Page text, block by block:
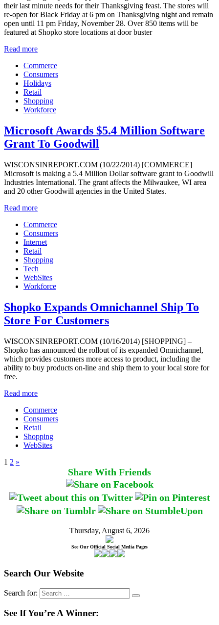
their last minute needs for their Thanksgiving feast. The stores will
re-open for Black Friday at 6 pm on Thanksgiving night and remain
open until 11 pm Friday, November 28. Over 850 items will be
featured at Shopko store locations at door buster
Read more
Commerce
Consumers
Holidays
Retail
Shopping
Workforce
Microsoft Awards $5.4 Million Software
Grant To Goodwill
WISCONSINREPORT.COM (10/22/2014) [COMMERCE]
Microsoft is making a 5.4 Million Dollar software grant to Goodwill
Industries International. The grant affects the Milwaukee, WI area
and 20 other Goodwill agencies in the United States.
Read more
Commerce
Consumers
Internet
Retail
Shopping
Tech
WebSites
Workforce
Shopko Expands Omnichannel Ship To
Store For Customers
WISCONSINREPORT.COM (10/16/2014) [SHOPPING] –
Shopko has announced the rollout of its expanded Omnichannel,
which provides customers more access to product, including the
ability to buy products on-line and ship them to your local store for
free.
Read more
Commerce
Consumers
Retail
Shopping
WebSites
1 2 »
Share With Friends
Thursday, August 6, 2026
See Our Official Social Media Pages
Search Our Website
Search for:
See If You’re A Winner: